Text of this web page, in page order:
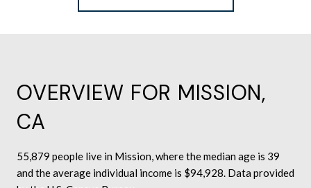
OVERVIEW FOR MISSION,
CA
55,879 people live in Mission, where the median age is 39
and the average individual income is $94,928. Data provided